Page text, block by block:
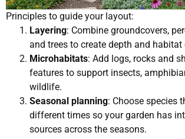
Principles to guide your layout:
Layering: Combine groundcovers,
and trees to create depth and habitat
Microhabitats: Add logs, rocks and
features to support insects,
wildlife.
Seasonal planning: Choose species
different times so your garden has
sources across the seasons.